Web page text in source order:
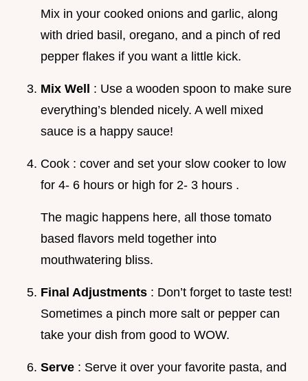
Mix in your cooked onions and garlic, along
with dried basil, oregano, and a pinch of red
pepper flakes if you want a little kick.
Mix Well : Use a wooden spoon to make sure
everything’s blended nicely. A well mixed
sauce is a happy sauce!
Cook : cover and set your slow cooker to low
for 4- 6 hours or high for 2- 3 hours .
The magic happens here, all those tomato
based flavors meld together into
mouthwatering bliss.
Final Adjustments : Don’t forget to taste test!
Sometimes a pinch more salt or pepper can
take your dish from good to WOW.
Serve : Serve it over your favorite pasta, and